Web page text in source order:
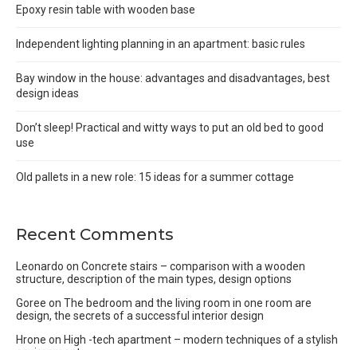
Epoxy resin table with wooden base
Independent lighting planning in an apartment: basic rules
Bay window in the house: advantages and disadvantages, best
design ideas
Don’t sleep! Practical and witty ways to put an old bed to good
use
Old pallets in a new role: 15 ideas for a summer cottage
Recent Comments
Leonardo on Concrete stairs – comparison with a wooden
structure, description of the main types, design options
Goree on The bedroom and the living room in one room are
design, the secrets of a successful interior design
Hrone on High -tech apartment – modern techniques of a stylish